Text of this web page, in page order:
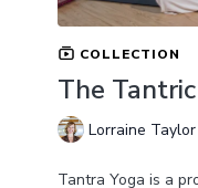
COLLECTION
The
Lorraine Taylor
Tantra Yoga is a